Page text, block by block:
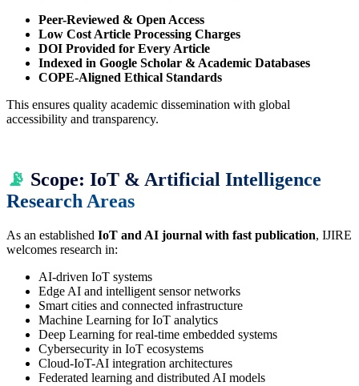
Peer-Reviewed & Open Access
Low Cost Article Processing Charges
DOI Provided for Every Article
Indexed in Google Scholar & Academic Databases
COPE-Aligned Ethical Standards
This ensures quality academic dissemination with global
accessibility and transparency.
📡 Scope: IoT & Artificial Intelligence
Research Areas
As an established IoT and AI journal with fast publication, IJIRE
welcomes research in:
AI-driven IoT systems
Edge AI and intelligent sensor networks
Smart cities and connected infrastructure
Machine Learning for IoT analytics
Deep Learning for real-time embedded systems
Cybersecurity in IoT ecosystems
Cloud-IoT-AI integration architectures
Federated learning and distributed AI models